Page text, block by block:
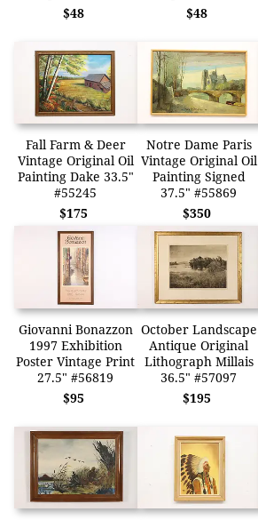
$48
$48
Fall Farm & Deer
Vintage Original Oil
Painting Dake 33.5"
#55245
$175
Notre Dame Paris
Vintage Original Oil
Painting Signed
37.5" #55869
$350
Giovanni Bonazzon
1997 Exhibition
Poster Vintage Print
27.5" #56819
$95
October Landscape
Antique Original
Lithograph Millais
36.5" #57097
$195